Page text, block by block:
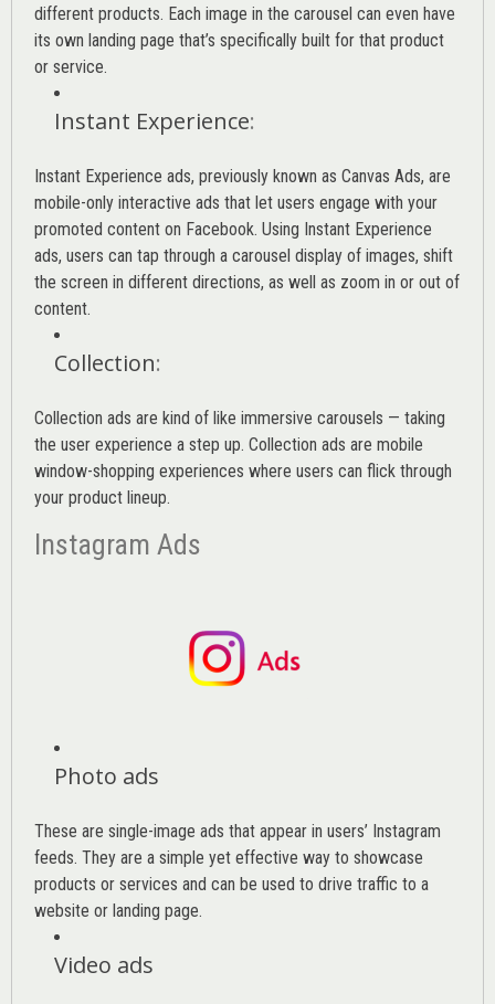
different products. Each image in the carousel can even have
its own landing page that’s specifically built for that product
or service.
Instant Experience:
Instant Experience ads, previously known as Canvas Ads, are
mobile-only interactive ads that let users engage with your
promoted content on Facebook. Using Instant Experience
ads, users can tap through a carousel display of images, shift
the screen in different directions, as well as zoom in or out of
content.
Collection:
Collection ads are kind of like immersive carousels — taking
the user experience a step up. Collection ads are mobile
window-shopping experiences where users can flick through
your product lineup.
Instagram Ads
Photo ads
These are single-image ads that appear in users’ Instagram
feeds. They are a simple yet effective way to showcase
products or services and can be used to drive traffic to a
website or landing page.
Video ads